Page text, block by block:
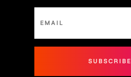
SUBSCRIBE